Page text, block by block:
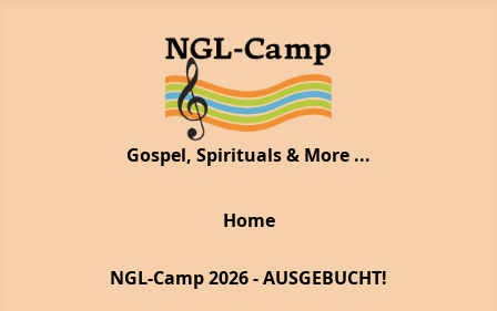
Gospel, Spirituals & More ...
Home
NGL-Camp 2026 - AUSGEBUCHT!